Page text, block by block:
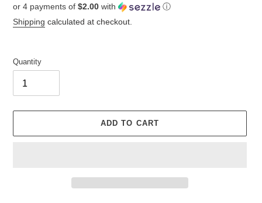
price
or 4 payments of $2.00 with
ⓘ
Shipping calculated at checkout.
Quantity
ADD TO CART